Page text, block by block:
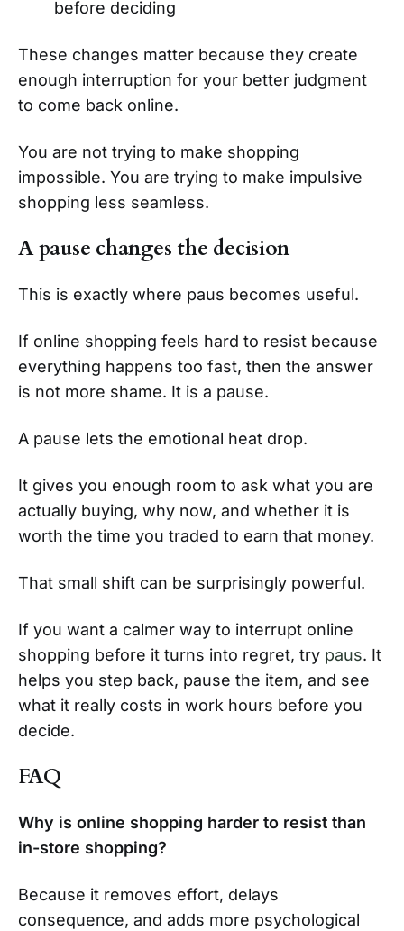
before deciding
These changes matter because they create
enough interruption for your better judgment
to come back online.
You are not trying to make shopping
impossible. You are trying to make impulsive
shopping less seamless.
A pause changes the decision
This is exactly where paus becomes useful.
If online shopping feels hard to resist because
everything happens too fast, then the answer
is not more shame. It is a pause.
A pause lets the emotional heat drop.
It gives you enough room to ask what you are
actually buying, why now, and whether it is
worth the time you traded to earn that money.
That small shift can be surprisingly powerful.
If you want a calmer way to interrupt online
shopping before it turns into regret, try paus. It
helps you step back, pause the item, and see
what it really costs in work hours before you
decide.
FAQ
Why is online shopping harder to resist than
in-store shopping?
Because it removes effort, delays
consequence, and adds more psychological